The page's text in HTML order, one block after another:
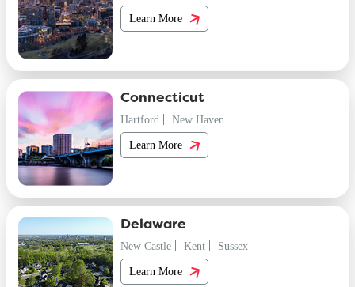
Learn More
Connecticut
Hartford
New Haven
Learn More
Delaware
New Castle
Kent
Sussex
Learn More